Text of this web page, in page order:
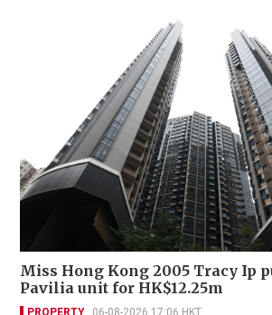
Miss Hong Kong 2005 Tracy Ip
Pavilia unit for HK$12.25m
PROPERTY 06-08-2026 17:06 HKT